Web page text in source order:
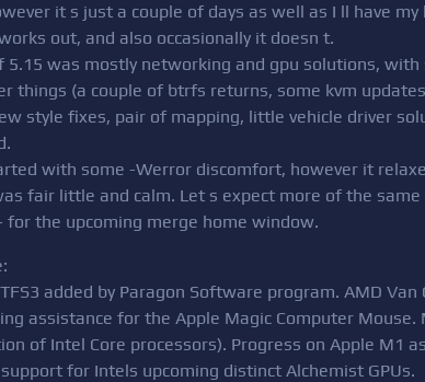
it s just a couple of days as well as I ll have
out, and also occasionally it doesn t.
5.15 was mostly networking and gpu solutions,
things (a couple of btrfs returns, some kvm
style fixes, pair of mapping, little vehicle driver
with some -Werror discomfort, however it
fair little and calm. Let s expect more of the
the upcoming merge home window.
added by Paragon Software program. AMD Van
assistance for the Apple Magic Computer
of Intel Core processors). Progress on Apple M1
for Intels upcoming distinct Alchemist GPUs.